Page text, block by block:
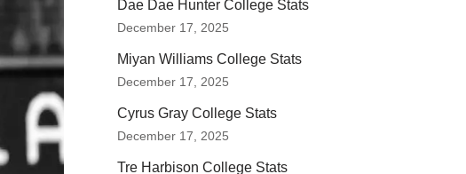
Dae Dae Hunter College Stats
December 17, 2025
Miyan Williams College Stats
December 17, 2025
Cyrus Gray College Stats
December 17, 2025
Tre Harbison College Stats